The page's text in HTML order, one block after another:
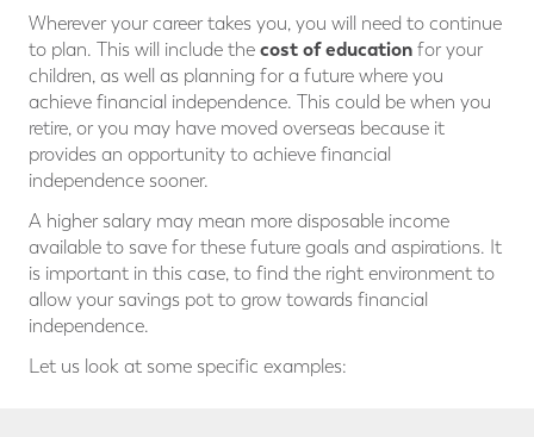
Wherever your career takes you, you will need to continue
to plan. This will include the cost of education for your
children, as well as planning for a future where you
achieve financial independence. This could be when you
retire, or you may have moved overseas because it
provides an opportunity to achieve financial
independence sooner.
A higher salary may mean more disposable income
available to save for these future goals and aspirations. It
is important in this case, to find the right environment to
allow your savings pot to grow towards financial
independence.
Let us look at some specific examples: